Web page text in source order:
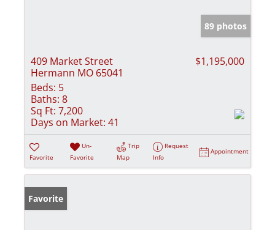
89 photos
409 Market Street
Hermann MO 65041
$1,195,000
Beds: 5
Baths: 8
Sq Ft: 7,200
Days on Market: 41
Favorite
Un-
Favorite
Trip
Map
Request
Info
Appointment
Favorite